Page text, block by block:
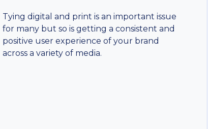
Tying digital and print is an important issue
for many but so is getting a consistent and
positive user experience of your brand
across a variety of media.